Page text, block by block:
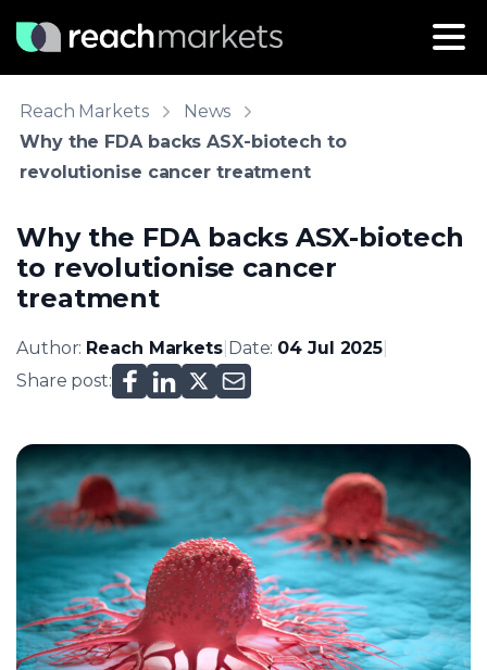
Reach Markets
News
Why the FDA backs ASX-biotech to
revolutionise cancer treatment
Why the FDA backs ASX-biotech
to revolutionise cancer
treatment
Author: Reach Markets| Date: 04 Jul 2025
Share post: